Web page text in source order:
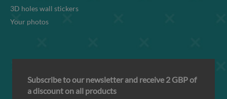
3D holes wall stickers
Your photos
Subscribe to our newsletter and receive 2 GBP of
a discount on all products